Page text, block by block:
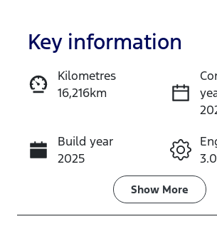
Reserve Car Now
Instant Message
Call Now
Key information
Kilometres
16,216km
Build year
2025
Show More